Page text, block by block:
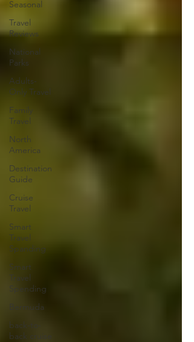
Seasonal
Travel
Reviews
National
Parks
Adults-
Only Travel
Family
Travel
North
America
Destination
Guide
Cruise
Travel
Smart
Travel
Spanding
Smart
Travel
Spending
Bermuda
back-to-
back cruise